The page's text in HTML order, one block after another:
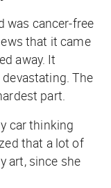
was cancer-free
that it came
away. It
The
part.
car thinking
that a lot of
art, since she